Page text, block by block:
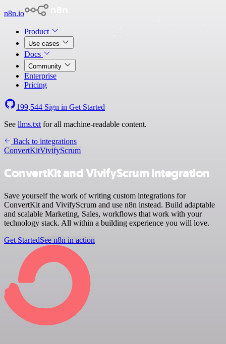
n8n.io
Product
Use cases
Docs
Community
Enterprise
Pricing
199,544 Sign in Get Started
See llms.txt for all machine-readable content.
Back to integrations
ConvertKitVivifyScrum
ConvertKit and VivifyScrum integration
Save yourself the work of writing custom integrations for
ConvertKit and VivifyScrum and use n8n instead. Build adaptable
and scalable Marketing, Sales, workflows that work with your
technology stack. All within a building experience you will love.
Get StartedSee n8n in action